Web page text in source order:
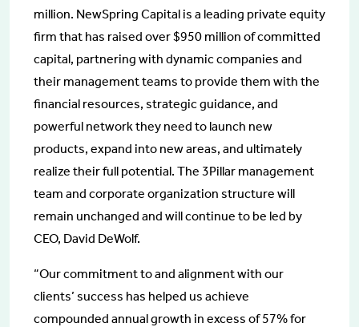
million. NewSpring Capital is a leading private equity
firm that has raised over $950 million of committed
capital, partnering with dynamic companies and
their management teams to provide them with the
financial resources, strategic guidance, and
powerful network they need to launch new
products, expand into new areas, and ultimately
realize their full potential. The 3Pillar management
team and corporate organization structure will
remain unchanged and will continue to be led by
CEO, David DeWolf.
“Our commitment to and alignment with our
clients’ success has helped us achieve
compounded annual growth in excess of 57% for